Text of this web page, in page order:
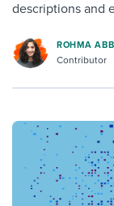
descriptions and
ROHMA
Contributor